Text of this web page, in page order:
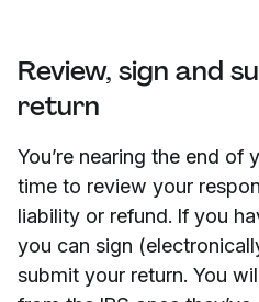
Review, sign and
return
You’re nearing the end of
time to review your
liability or refund. If you
you can sign
submit your return. You